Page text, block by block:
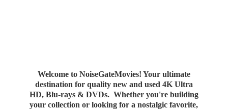
Welcome to NoiseGateMovies! Your ultimate
destination for quality new and used 4K Ultra
HD, Blu-rays & DVDs. Whether you're building
your collection or looking for a nostalgic favorite,